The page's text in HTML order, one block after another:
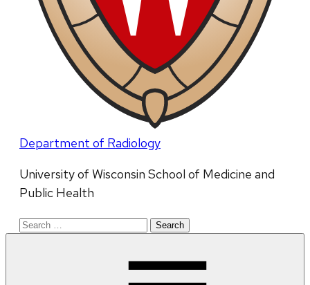
Department of Radiology
University of Wisconsin School of Medicine and
Public Health
Search